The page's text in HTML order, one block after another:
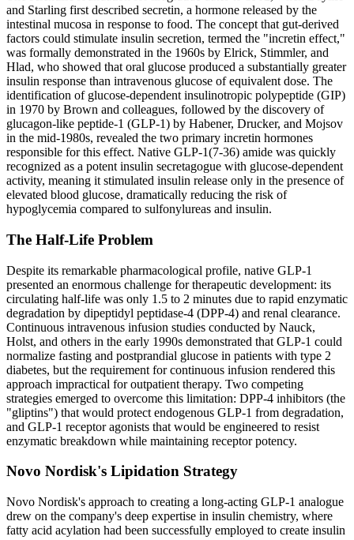
and Starling first described secretin, a hormone released by the
intestinal mucosa in response to food. The concept that gut-derived
factors could stimulate insulin secretion, termed the "incretin effect,"
was formally demonstrated in the 1960s by Elrick, Stimmler, and
Hlad, who showed that oral glucose produced a substantially greater
insulin response than intravenous glucose of equivalent dose. The
identification of glucose-dependent insulinotropic polypeptide (GIP)
in 1970 by Brown and colleagues, followed by the discovery of
glucagon-like peptide-1 (GLP-1) by Habener, Drucker, and Mojsov
in the mid-1980s, revealed the two primary incretin hormones
responsible for this effect. Native GLP-1(7-36) amide was quickly
recognized as a potent insulin secretagogue with glucose-dependent
activity, meaning it stimulated insulin release only in the presence of
elevated blood glucose, dramatically reducing the risk of
hypoglycemia compared to sulfonylureas and insulin.
The Half-Life Problem
Despite its remarkable pharmacological profile, native GLP-1
presented an enormous challenge for therapeutic development: its
circulating half-life was only 1.5 to 2 minutes due to rapid enzymatic
degradation by dipeptidyl peptidase-4 (DPP-4) and renal clearance.
Continuous intravenous infusion studies conducted by Nauck,
Holst, and others in the early 1990s demonstrated that GLP-1 could
normalize fasting and postprandial glucose in patients with type 2
diabetes, but the requirement for continuous infusion rendered this
approach impractical for outpatient therapy. Two competing
strategies emerged to overcome this limitation: DPP-4 inhibitors (the
"gliptins") that would protect endogenous GLP-1 from degradation,
and GLP-1 receptor agonists that would be engineered to resist
enzymatic breakdown while maintaining receptor potency.
Novo Nordisk's Lipidation Strategy
Novo Nordisk's approach to creating a long-acting GLP-1 analogue
drew on the company's deep expertise in insulin chemistry, where
fatty acid acylation had been successfully employed to create insulin